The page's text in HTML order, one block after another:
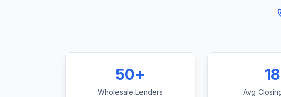
50+
Wholesale Lenders
18
Avg